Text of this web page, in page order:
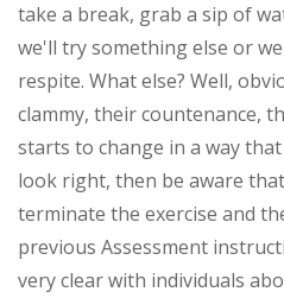
take a break, grab a sip of
we'll try something else or
respite. What else? Well,
clammy, their countenance,
starts to change in a way
look right, then be aware
terminate the exercise and
previous Assessment
very clear with individuals